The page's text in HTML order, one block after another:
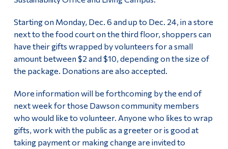
Starting on Monday, Dec. 6 and up to Dec. 24, in a store
next to the food court on the third floor, shoppers can
have their gifts wrapped by volunteers for a small
amount between $2 and $10, depending on the size of
the package. Donations are also accepted.
More information will be forthcoming by the end of
next week for those Dawson community members
who would like to volunteer. Anyone who likes to wrap
gifts, work with the public as a greeter or is good at
taking payment or making change are invited to